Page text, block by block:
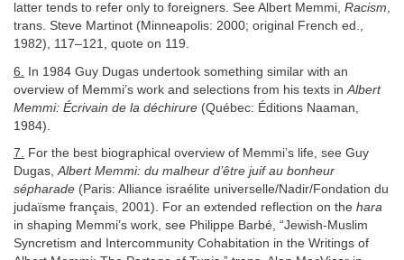
latter tends to refer only to foreigners. See Albert Memmi, Racism,
trans. Steve Martinot (Minneapolis: 2000; original French ed.,
1982), 117–121, quote on 119.
6.
In 1984 Guy Dugas undertook something similar with an
overview of Memmi’s work and selections from his texts in Albert
Memmi: Écrivain de la déchirure (Québec: Éditions Naaman,
1984).
7. For the best biographical overview of Memmi’s life, see Guy
Dugas,Albert Memmi: du malheur d’être juif au bonheur
sépharade (Paris: Alliance israélite universelle/Nadir/Fondation du
judaïsme français, 2001). For an extended reflection on the hara
in shaping Memmi’s work, see Philippe Barbé, “Jewish-Muslim
Syncretism and Intercommunity Cohabitation in the Writings of